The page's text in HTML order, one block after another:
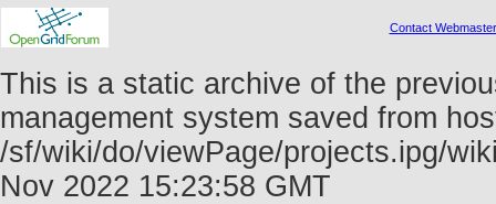
Contact Webmaster
This is a static archive of the
management system saved from
/sf/wiki/do/viewPage/projects.ipg/
Nov 2022 15:23:58 GMT